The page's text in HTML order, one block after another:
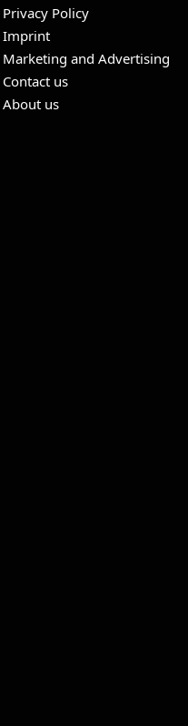
Privacy Policy
Imprint
Marketing and Advertising
Contact us
About us